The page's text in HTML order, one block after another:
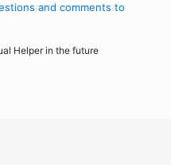
and comments to
Helper in the future